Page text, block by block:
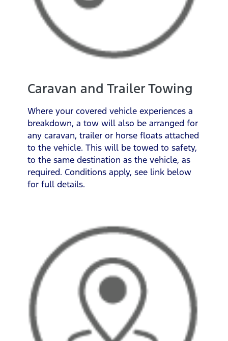
Caravan and Trailer Towing
Where your covered vehicle experiences a
breakdown, a tow will also be arranged for
any caravan, trailer or horse floats attached
to the vehicle. This will be towed to safety,
to the same destination as the vehicle, as
required. Conditions apply, see link below
for full details.